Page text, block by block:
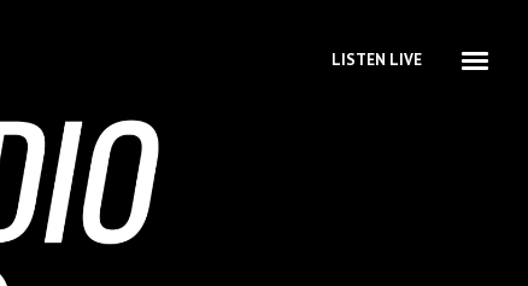
LISTEN LIVE